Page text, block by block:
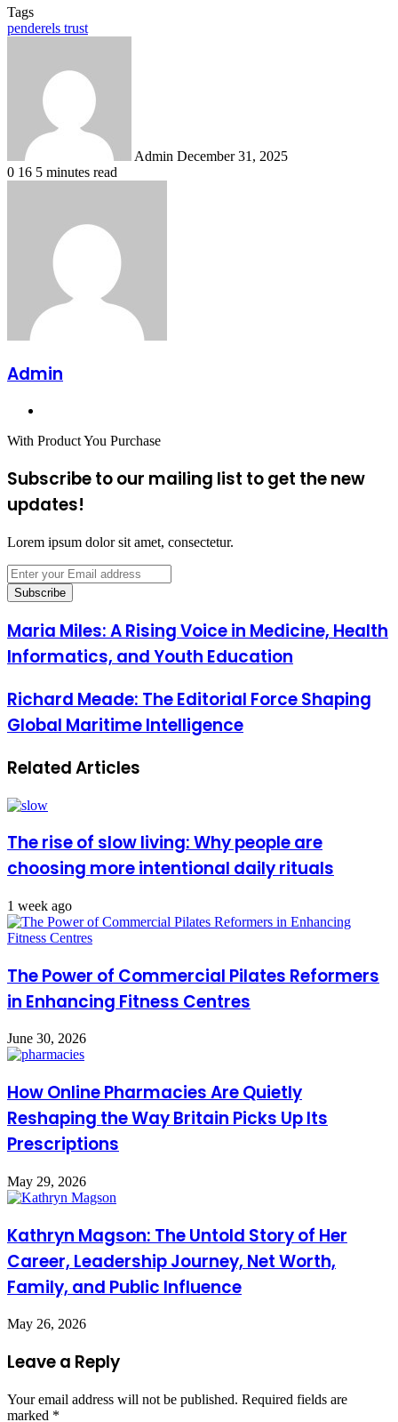
Tags
penderels trust
Admin December 31, 2025
0 16 5 minutes read
Admin
With Product You Purchase
Subscribe to our mailing list to get the new
updates!
Lorem ipsum dolor sit amet, consectetur.
Enter
your
Email
Maria Miles: A Rising Voice in Medicine, Health
Informatics, and Youth Education
Richard Meade: The Editorial Force Shaping
Global Maritime Intelligence
Related Articles
The rise of slow living: Why people are
choosing more intentional daily rituals
1 week ago
The Power of Commercial Pilates Reformers
in Enhancing Fitness Centres
June 30, 2026
How Online Pharmacies Are Quietly
Reshaping the Way Britain Picks Up Its
Prescriptions
May 29, 2026
Kathryn Magson: The Untold Story of Her
Career, Leadership Journey, Net Worth,
Family, and Public Influence
May 26, 2026
Leave a Reply
Your email address will not be published. Required fields are
marked *